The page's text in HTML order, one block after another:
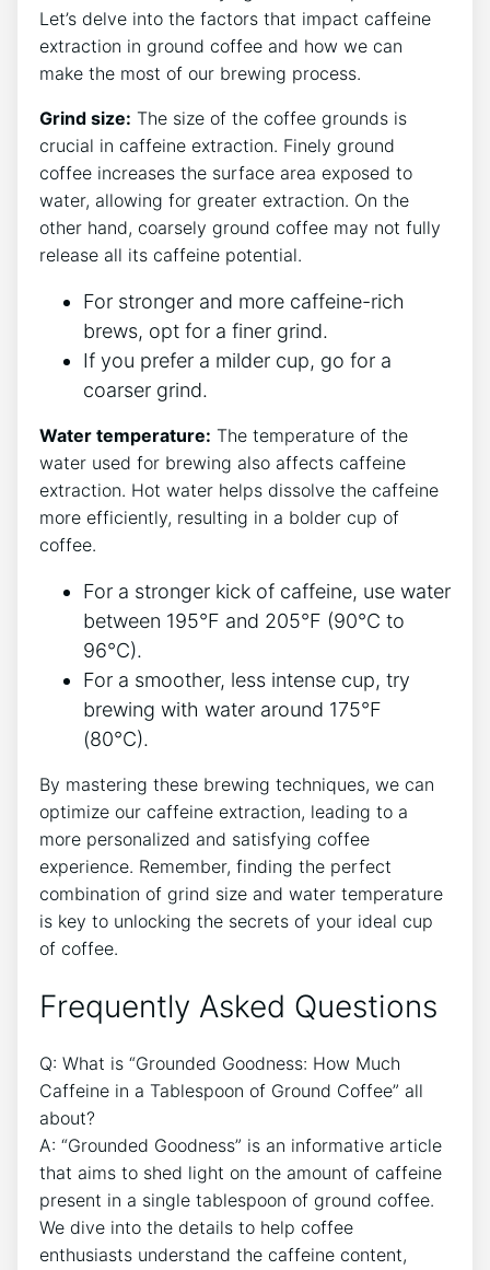
Let’s delve⁤ into the factors that impact caffeine
‍extraction ⁢in ground coffee and how⁢ we can⁤
make the most of⁢ our brewing process.
Grind size: The⁤ size of the coffee grounds is
crucial in caffeine extraction.‌ Finely ground
‍coffee ‌increases the ⁤surface area exposed to​
water, allowing for greater​ extraction. On the
other hand, coarsely ground coffee⁢ may⁣ not fully
release all its caffeine potential.
For stronger and more ⁢caffeine-rich
brews, opt for⁢ a ​finer⁢ grind.
If you prefer⁣ a‍ milder cup,⁢ go for ​a‍
coarser grind.
Water ⁣temperature: The temperature of the
water‌ used⁢ for‌ brewing also affects‌ caffeine
extraction. Hot ⁤water helps dissolve​ the caffeine
more efficiently, ​resulting in a bolder cup of
coffee.
For ⁢a stronger kick ⁣of⁤ caffeine, use water
between 195°F and 205°F (90°C to
96°C).
For a​ smoother, less‌ intense ⁣cup, try
‍brewing ⁤with water ​around 175°F​
(80°C).
By mastering ​these brewing ‌techniques, we can
‍optimize ‍our caffeine extraction, leading to a
more personalized​ and satisfying coffee
experience. Remember, finding the perfect ​
combination of grind size and water temperature
is key to unlocking the secrets of your ⁣ideal cup ​
of ​coffee.
Frequently Asked‌ Questions
Q: What is “Grounded Goodness: ⁣How Much
Caffeine ​in a‍ Tablespoon​ of‍ Ground Coffee”​ all
about?
A: “Grounded Goodness” is ‍an⁣ informative article
that ⁢aims to shed light on the amount ⁣of caffeine
present in a single tablespoon ‌of ground coffee.
We⁣ dive into ‍the details to help coffee
enthusiasts understand the ⁤caffeine ​content,